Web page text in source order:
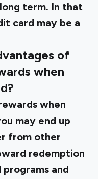
term. In that
card may be a
of
when
when
may end up
from other
redemption
and